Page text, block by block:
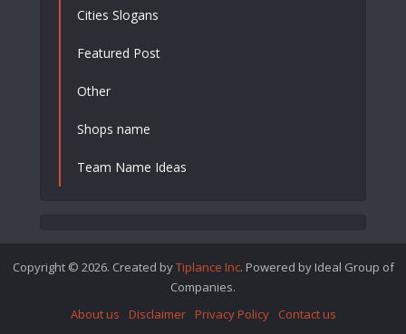
Cities Slogans
Featured Post
Other
Shops name
Team Name Ideas
Copyright © 2026. Created byTiplance Inc. Powered by Ideal Group of
Companies.
About us
Disclaimer Privacy Policy Contact us